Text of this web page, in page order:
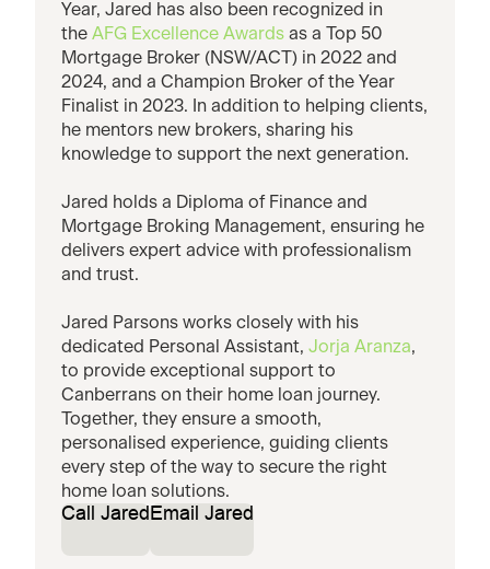
Year, Jared has also been recognized in
the AFG Excellence Awards as a Top 50
Mortgage Broker (NSW/ACT) in 2022 and
2024, and a Champion Broker of the Year
Finalist in 2023. In addition to helping clients,
he mentors new brokers, sharing his
knowledge to support the next generation.
Jared holds a Diploma of Finance and
Mortgage Broking Management, ensuring he
delivers expert advice with professionalism
and trust.
Jared Parsons works closely with his
dedicated Personal Assistant, Jorja Aranza,
to provide exceptional support to
Canberrans on their home loan journey.
Together, they ensure a smooth,
personalised experience, guiding clients
every step of the way to secure the right
home loan solutions.
Call JaredEmail Jared